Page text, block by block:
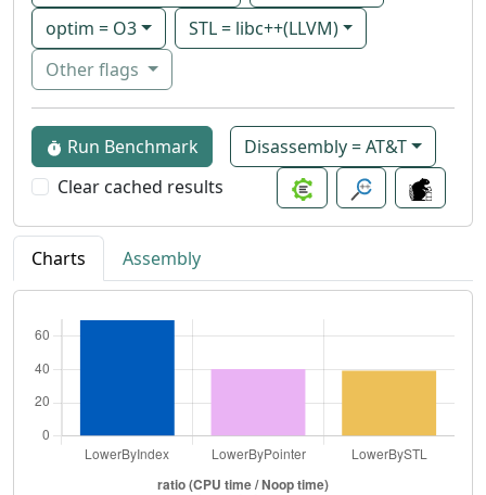
optim = O3
STL = libc++(LLVM)
Other flags
Run Benchmark
Disassembly = AT&T
Clear cached results
Charts Assembly